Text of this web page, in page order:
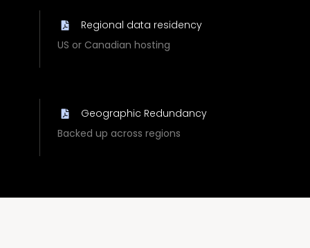
Regional data residency
US or Canadian hosting
Geographic Redundancy
Backed up across regions